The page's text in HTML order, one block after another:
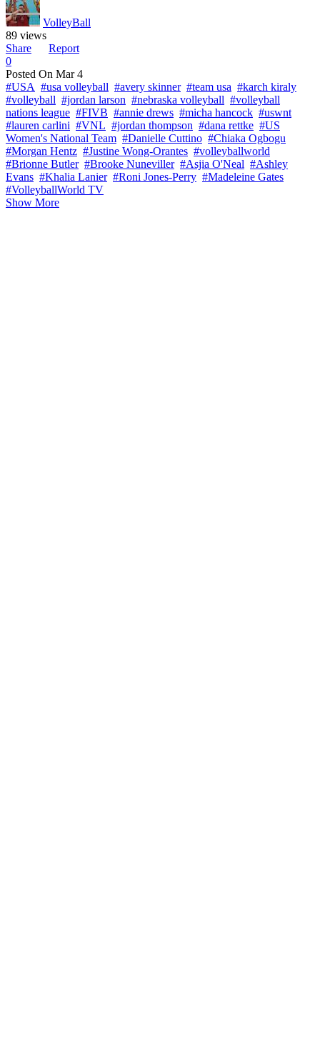
VolleyBall
89 views
Share
Report
0
Posted On Mar 4
#USA #usa volleyball #avery skinner #team usa #karch kiraly
#volleyball #jordan larson #nebraska volleyball #volleyball
nations league #FIVB #annie drews #micha hancock #uswnt
#lauren carlini #VNL #jordan thompson #dana rettke #US
Women's National Team #Danielle Cuttino #Chiaka Ogbogu
#Morgan Hentz #Justine Wong-Orantes #volleyballworld
#Brionne Butler #Brooke Nuneviller #Asjia O'Neal #Ashley
Evans #Khalia Lanier #Roni Jones-Perry #Madeleine Gates
#VolleyballWorld TV
Show More